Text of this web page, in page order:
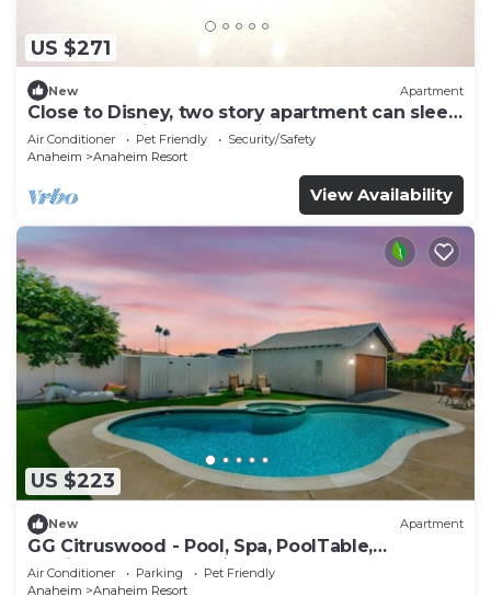
US $271
New Apartment
Close to Disney, two story apartment can sleep
6 or more, with work station ps5
Air Conditioner Pet Friendly
Security/Safety
Anaheim
Anaheim Resort
View Availability
US $223
New Apartment
GG Citruswood - Pool, Spa, PoolTable,
PuttingGreen, Near Disney
Air Conditioner Parking
Pet Friendly
Anaheim
Anaheim Resort